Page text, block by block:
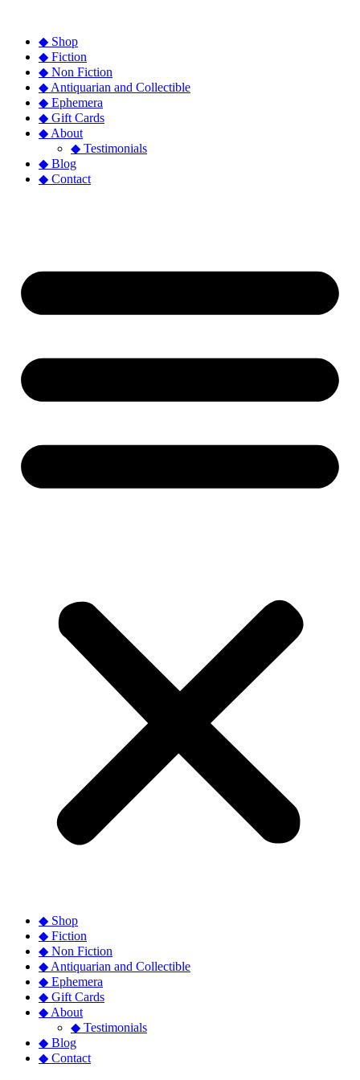
◆ Shop
◆ Fiction
◆ Non Fiction
◆ Antiquarian and Collectible
◆ Ephemera
◆ Gift Cards
◆ About
◆ Testimonials
◆ Blog
◆ Contact
◆ Shop
◆ Fiction
◆ Non Fiction
◆ Antiquarian and Collectible
◆ Ephemera
◆ Gift Cards
◆ About
◆ Testimonials
◆ Blog
◆ Contact